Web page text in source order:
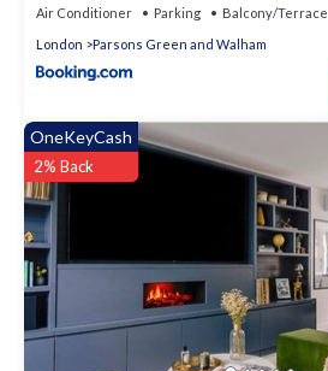
Air Conditioner Parking
Balcony/Terrace
London
Parsons Green and Walham
OneKeyCash
2% Back